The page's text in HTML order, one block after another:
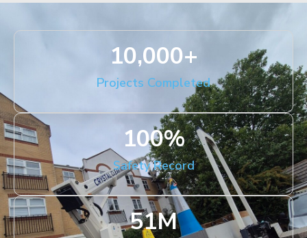
Projects Completed
10,000+
Safety Record
100%
51M